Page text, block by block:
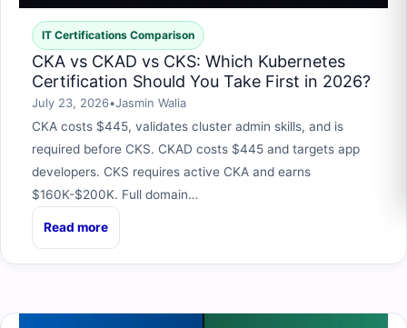
IT Certifications Comparison
CKA vs CKAD vs CKS: Which Kubernetes
Certification Should You Take First in 2026?
July 23, 2026•Jasmin Walia
CKA costs $445, validates cluster admin skills, and is
required before CKS. CKAD costs $445 and targets app
developers. CKS requires active CKA and earns
$160K-$200K. Full domain…
Read more